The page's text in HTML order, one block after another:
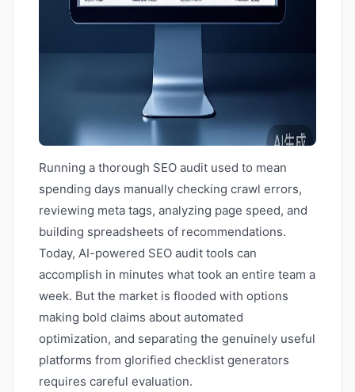
Running a thorough SEO audit used to mean
spending days manually checking crawl errors,
reviewing meta tags, analyzing page speed, and
building spreadsheets of recommendations.
Today, AI-powered SEO audit tools can
accomplish in minutes what took an entire team a
week. But the market is flooded with options
making bold claims about automated
optimization, and separating the genuinely useful
platforms from glorified checklist generators
requires careful evaluation.